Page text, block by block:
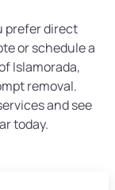
prefer direct
or schedule a
Islamorada,
removal.
and see
today.